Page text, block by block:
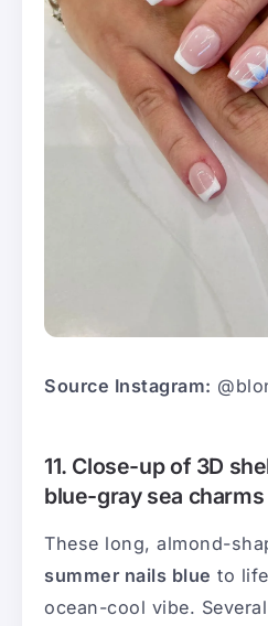
Source Instagram:
11. Close-up of 3D
blue-gray sea charms
These long, almond-
summer nails blue to
ocean-cool vibe.